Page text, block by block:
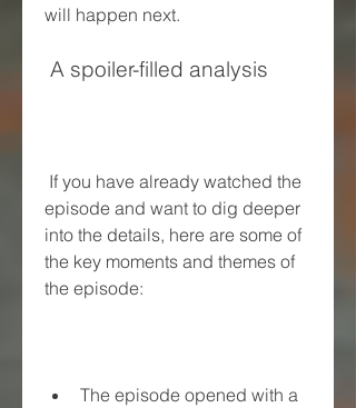
will happen next.
A spoiler-filled analysis
episode and want to dig deeper
into the details, here are some of
the key moments and themes of
the episode:
The episode opened with a